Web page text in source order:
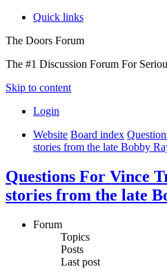
Quick links
The Doors Forum
The #1 Discussion Forum For
Skip to content
Login
Website Board index
stories from the late Bobby
Questions For Vince
stories from the late
Forum
Topics
Posts
Last post